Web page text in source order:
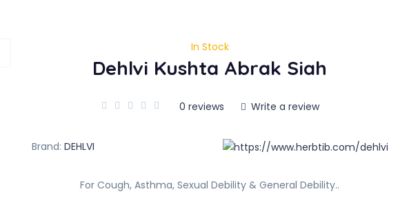
In Stock
Dehlvi Kushta Abrak Siah
0 reviews Write a review
Brand: DEHLVI
For Cough, Asthma, Sexual Debility & General Debility..